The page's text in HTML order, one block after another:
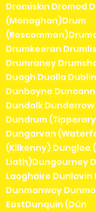
Dromiskin Dromod
(Monaghan)Drum
Drumkeeran
Drumraney
Duagh Dualla
Dunboyne
Dundalk
Dundrum
Dungarvan
(Kilkenny) Dungloe
Liath)Dungourney
Laoghaire Dunlavin
Dunmanway
EastDunquin (Dún